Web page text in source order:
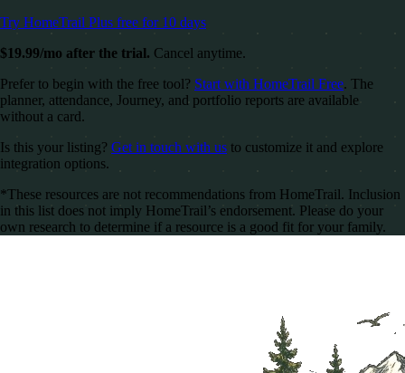
Try HomeTrail Plus free for 10 days
$19.99/mo after the trial. Cancel anytime.
Prefer to begin with the free tool? Start with HomeTrail Free. The
planner, attendance, Journey, and portfolio reports are available
without a card.
Is this your listing? Get in touch with us to customize it and explore
integration options.
*These resources are not recommendations from HomeTrail. Inclusion
in this list does not imply HomeTrail’s endorsement. Please do your
own research to determine if a resource is a good fit for your family.